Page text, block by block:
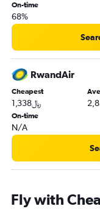
On-time
68%
RwandAir
Cheapest
1,338﷼
On-time
N/A
Fly with